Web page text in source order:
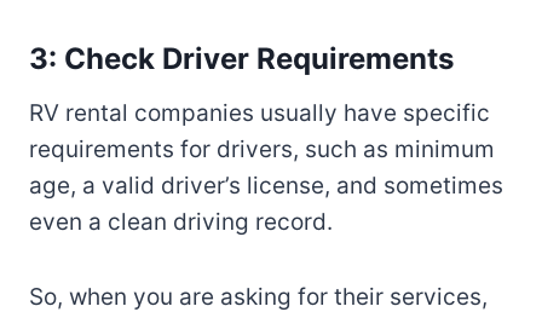
3: Check Driver Requirements
RV rental companies usually have specific
requirements for drivers, such as minimum
age, a valid driver’s license, and sometimes
even a clean driving record.
So, when you are asking for their services,